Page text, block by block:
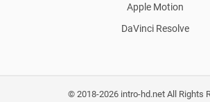
Apple Motion
DaVinci Resolve
© 2018-2026 intro-hd.net All Rights